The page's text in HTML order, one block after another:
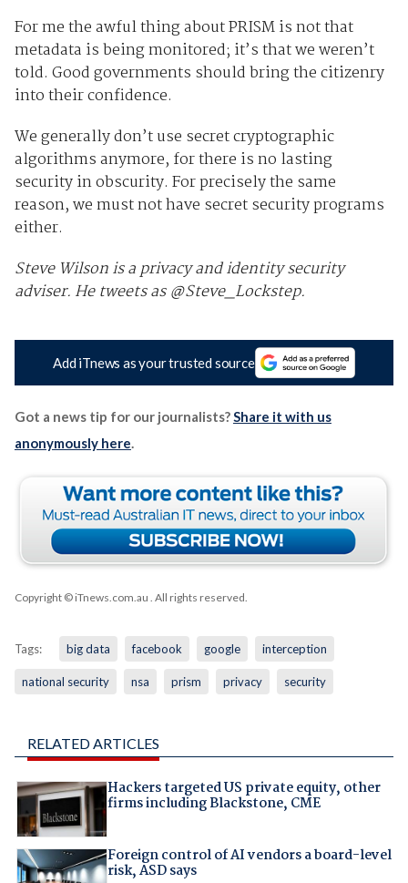
For me the awful thing about PRISM is not that
metadata is being monitored; it’s that we weren’t
told. Good governments should bring the citizenry
into their confidence.
We generally don’t use secret cryptographic
algorithms anymore, for there is no lasting
security in obscurity. For precisely the same
reason, we must not have secret security programs
either.
Steve Wilson is a privacy and identity security
adviser. He tweets as @Steve_Lockstep.
Add iTnews as your trusted source
Got a news tip for our journalists?Share it with us
anonymously here.
Copyright © iTnews.com.au . All rights reserved.
Tags: big data facebook google interception
national security nsa prism privacy security
RELATED ARTICLES
Hackers targeted US private equity, other
firms including Blackstone, CME
Foreign control of AI vendors a board-level
risk, ASD says